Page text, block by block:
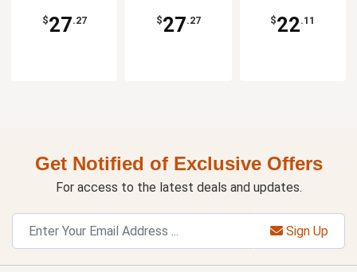
$27.27 $27.27 $22.11
Get Notified of Exclusive Offers
For access to the latest deals and updates.
Sign Up